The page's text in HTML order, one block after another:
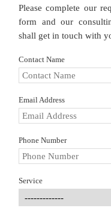
Please complete our
form and our
shall get in touch with
Contact Name
Email Address
Phone Number
Service